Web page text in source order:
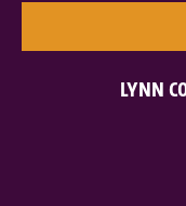
LYNN